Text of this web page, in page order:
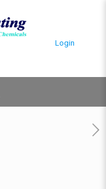
Login